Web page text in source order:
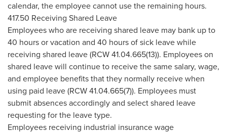
calendar, the employee cannot use the remaining hours.
417.50 Receiving Shared Leave
Employees who are receiving shared leave may bank up to
40 hours or vacation and 40 hours of sick leave while
receiving shared leave (RCW 41.04.665(13)). Employees on
shared leave will continue to receive the same salary, wage,
and employee benefits that they normally receive when
using paid leave (RCW 41.04.665(7)). Employees must
submit absences accordingly and select shared leave
requesting for the leave type.
Employees receiving industrial insurance wage